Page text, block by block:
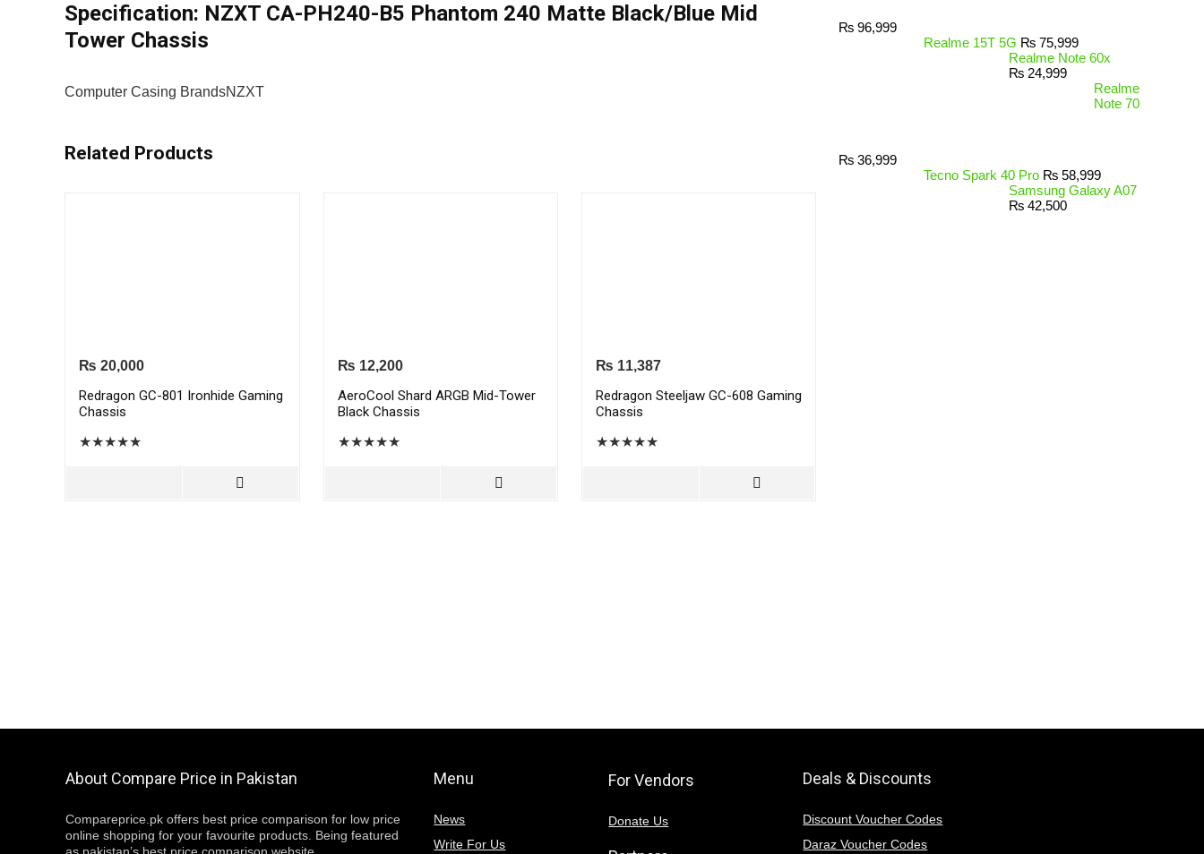
Specification: NZXT CA-PH240-B5 Phantom 240 Matte Black/Blue Mid
Tower Chassis
Computer Casing BrandsNZXT
Related Products
₨ 20,000
Redragon GC-801 Ironhide Gaming
Chassis
★★★★★
₨ 12,200
AeroCool Shard ARGB Mid-Tower
Black Chassis
★★★★★
₨ 11,387
Redragon Steeljaw GC-608 Gaming
Chassis
★★★★★
₨ 96,999
Realme 15T 5G ₨ 75,999
Realme Note 60x
₨ 24,999
Realme
Note 70
₨ 36,999
Tecno Spark 40 Pro ₨ 58,999
Samsung Galaxy A07
₨ 42,500
About Compare Price in Pakistan
Compareprice.pk offers best price comparison for low price
online shopping for your favourite products. Being featured
Menu
News
Write For Us
For Vendors
Donate Us
Deals & Discounts
Discount Voucher Codes
Daraz Voucher Codes